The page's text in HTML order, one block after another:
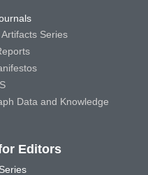
Series
Data and Knowledge
Editors